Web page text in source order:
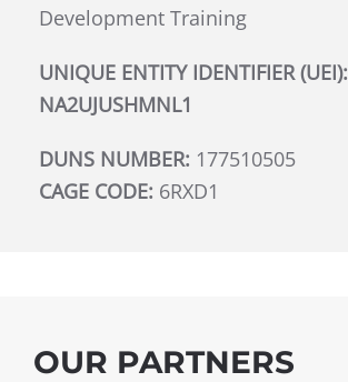
Development Training
UNIQUE ENTITY IDENTIFIER (UEI):
NA2UJUSHMNL1
DUNS NUMBER: 177510505
CAGE CODE: 6RXD1
OUR PARTNERS